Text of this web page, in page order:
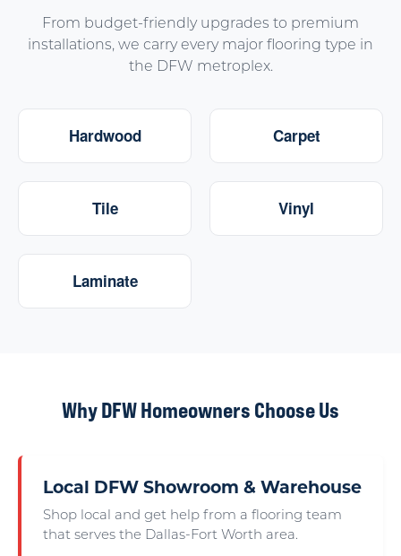
From budget-friendly upgrades to premium
installations, we carry every major flooring type in
the DFW metroplex.
Hardwood Carpet
Tile Vinyl
Laminate
Why DFW Homeowners Choose Us
Local DFW Showroom & Warehouse
Shop local and get help from a flooring team
that serves the Dallas-Fort Worth area.